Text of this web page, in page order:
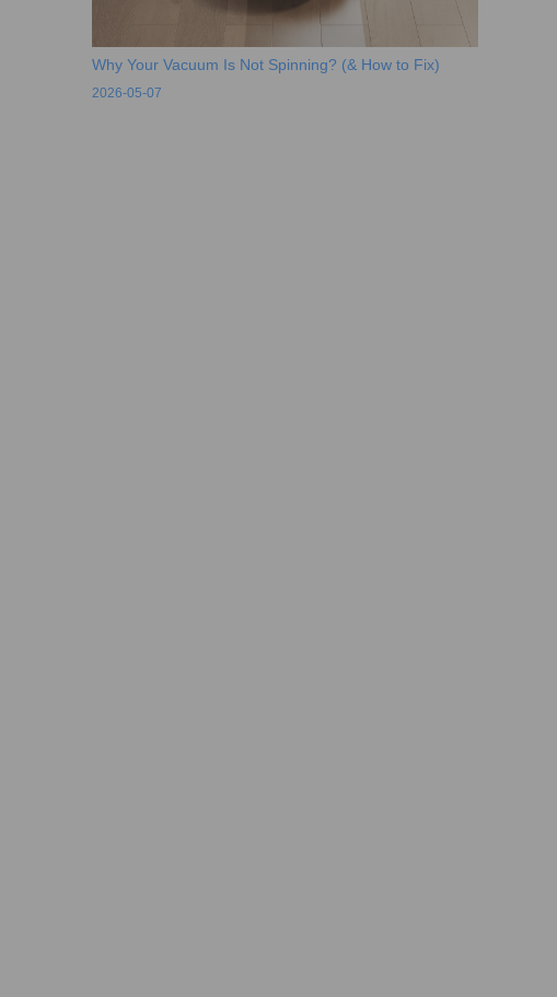
Why Your Vacuum Is Not Spinning? (& How to Fix)
2026-05-07